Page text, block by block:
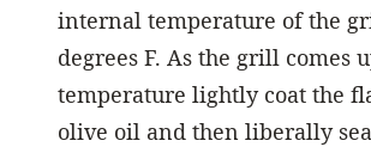
internal temperature of the
degrees F. As the grill comes
temperature lightly coat the
olive oil and then liberally